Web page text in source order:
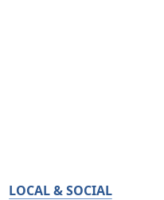
LOCAL & SOCIAL